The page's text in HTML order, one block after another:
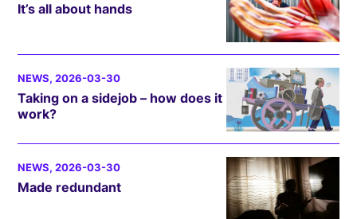
It’s all about hands
NEWS, 2026-03-30
Taking on a sidejob – how does it
work?
NEWS, 2026-03-30
Made redundant